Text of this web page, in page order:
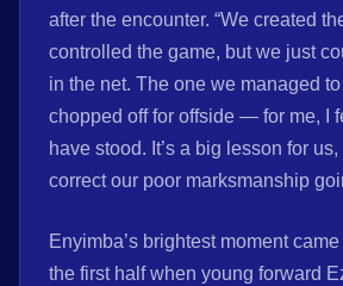
after the encounter. “We created
controlled the game, but we just
in the net. The one we managed
chopped off for offside — for me, I
have stood. It’s a big lesson for
correct our poor marksmanship
Enyimba’s brightest moment
the first half when young forward